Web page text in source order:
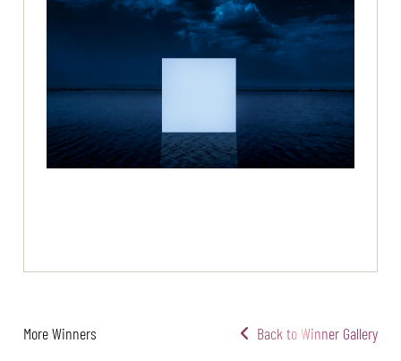
More Winners Back to Winner Gallery